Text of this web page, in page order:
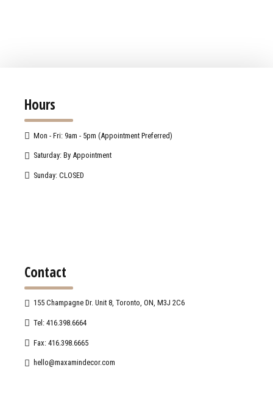
Hours
Mon - Fri: 9am - 5pm (Appointment Preferred)
Saturday: By Appointment
Sunday: CLOSED
Contact
155 Champagne Dr. Unit 8, Toronto, ON, M3J 2C6
Tel: 416.398.6664
Fax: 416.398.6665
hello@maxamindecor.com